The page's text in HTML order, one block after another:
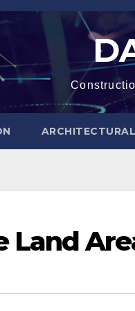
ARCHITECTURAL
Land